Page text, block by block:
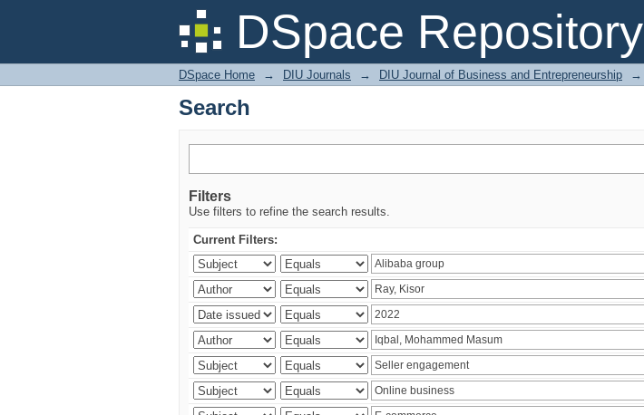
DSpace Repository
Search
DSpace Home → DIU Journals → DIU Journal of Business and Entrepreneurship →
Search
Filters
Use filters to refine the search results.
Current Filters: